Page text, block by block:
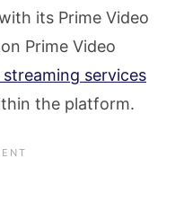
its Prime Video
Prime Video
services
the platform.